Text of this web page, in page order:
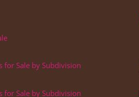
for Sale by Subdivision
for Sale by Subdivision